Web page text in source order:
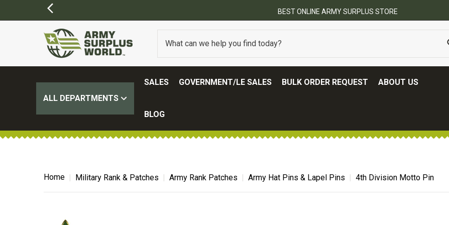
FREE SHIPPING ON ALL ORDERS OVER $100. (SOME EXCLUSIONS MAY APPLY)
ALL DEPARTMENTS
SALES GOVERNMENT/LE SALES BULK ORDER REQUEST ABOUT US
BLOG
Home Military Rank & Patches Army Rank Patches Army Hat Pins & Lapel Pins 4th Division Motto Pin